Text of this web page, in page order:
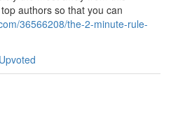
authors so that you can
36566208/the-2-minute-rule-